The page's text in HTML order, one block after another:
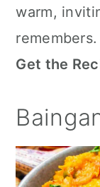
warm,
remembers.
Get the